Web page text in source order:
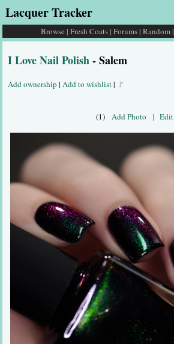
Lacquer Tracker
Browse | Fresh Coats | Forums | Random |
I Love Nail Polish- Salem
Add ownership | Add to wishlist| 🚩
(1) Add Photo | Edit